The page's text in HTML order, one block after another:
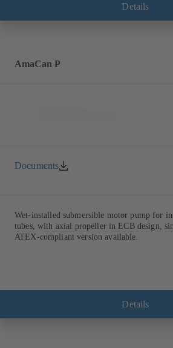
Details
AmaCan P
Documents
Wet-installed submersible motor pump for
tubes, with axial propeller in ECB design,
ATEX-compliant version available.
Details